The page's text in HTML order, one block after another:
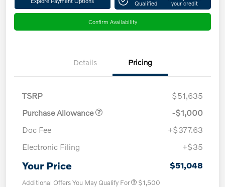
Qualified your credit
Confirm Availability
Details Pricing
TSRP
$51,635
Purchase Allowance
-$1,000
Doc Fee
+$377.63
Electronic Filing
+$35
Your Price $51,048
Additional Offers You May Qualify For $1,500